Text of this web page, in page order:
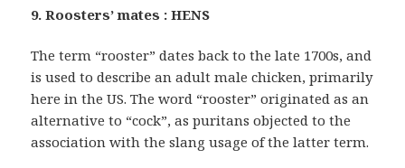
9. Roosters’ mates : HENS
The term “rooster” dates back to the late 1700s, and
is used to describe an adult male chicken, primarily
here in the US. The word “rooster” originated as an
alternative to “cock”, as puritans objected to the
association with the slang usage of the latter term.